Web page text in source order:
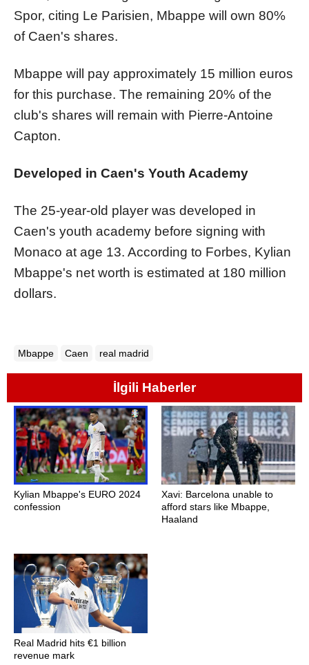
Spor, citing Le Parisien, Mbappe will own 80%
of Caen's shares.
Mbappe will pay approximately 15 million euros
for this purchase. The remaining 20% of the
club's shares will remain with Pierre-Antoine
Capton.
Developed in Caen's Youth Academy
The 25-year-old player was developed in
Caen's youth academy before signing with
Monaco at age 13. According to Forbes, Kylian
Mbappe's net worth is estimated at 180 million
dollars.
Mbappe Caen real madrid
İlgili Haberler
Kylian Mbappe's EURO 2024
confession
Xavi: Barcelona unable to
afford stars like Mbappe,
Haaland
Real Madrid hits €1 billion
revenue mark